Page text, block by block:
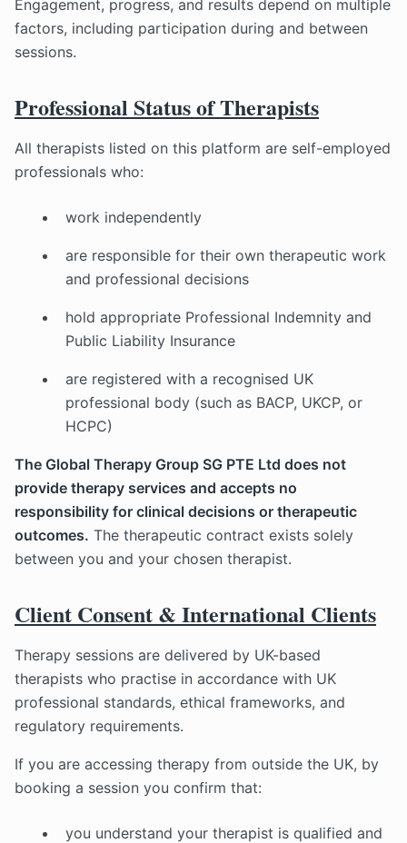
Engagement, progress, and results depend on multiple
factors, including participation during and between
sessions.
Professional Status of Therapists
All therapists listed on this platform are self-employed
professionals who:
work independently
are responsible for their own therapeutic work
and professional decisions
hold appropriate Professional Indemnity and
Public Liability Insurance
are registered with a recognised UK
professional body (such as BACP, UKCP, or
HCPC)
The Global Therapy Group SG PTE Ltd does not
provide therapy services and accepts no
responsibility for clinical decisions or therapeutic
outcomes. The therapeutic contract exists solely
between you and your chosen therapist.
Client Consent & International Clients
Therapy sessions are delivered by UK-based
therapists who practise in accordance with UK
professional standards, ethical frameworks, and
regulatory requirements.
If you are accessing therapy from outside the UK, by
booking a session you confirm that:
you understand your therapist is qualified and